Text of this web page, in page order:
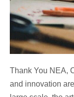
Thank You NEA,
and innovation